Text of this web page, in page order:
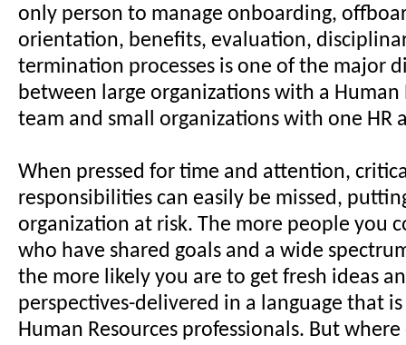
only person to manage onboarding,
orientation, benefits, evaluation,
termination processes is one of the major
between large organizations with a Human
team and small organizations with one HR
When pressed for time and attention,
responsibilities can easily be missed,
organization at risk. The more people you
who have shared goals and a wide
the more likely you are to get fresh ideas
perspectives-delivered in a language that
Human Resources professionals. But